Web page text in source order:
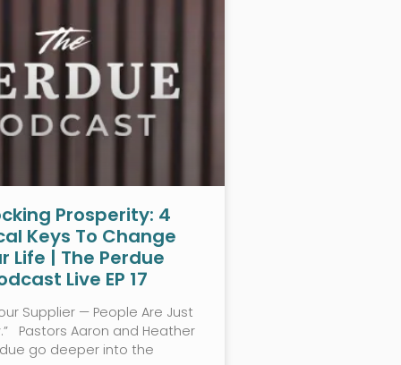
Prosperity: 4
Keys To Change
Life | The Perdue
Live EP 17
Supplier — People Are Just
Pastors Aaron and Heather
go deeper into the